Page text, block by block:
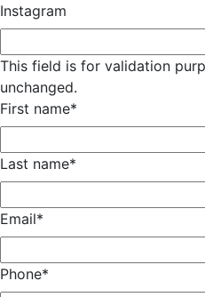
Instagram
This field is for validation
unchanged.
First name*
Last name*
Email*
Phone*